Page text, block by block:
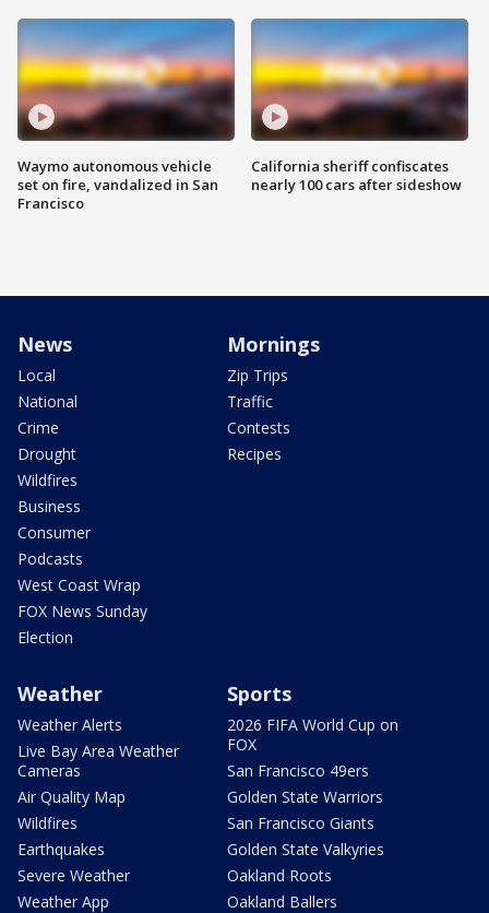
Waymo autonomous vehicle
set on fire, vandalized in San
Francisco
California sheriff confiscates
nearly 100 cars after sideshow
News
Local
National
Crime
Drought
Wildfires
Business
Consumer
Podcasts
West Coast Wrap
FOX News Sunday
Election
Mornings
Zip Trips
Traffic
Contests
Recipes
Weather
Weather Alerts
Live Bay Area Weather
Cameras
Air Quality Map
Wildfires
Earthquakes
Severe Weather
Weather App
Sports
2026 FIFA World Cup on
FOX
San Francisco 49ers
Golden State Warriors
San Francisco Giants
Golden State Valkyries
Oakland Roots
Oakland Ballers